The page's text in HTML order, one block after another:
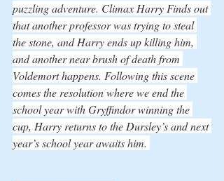
puzzling adventure. Climax Harry Finds out
that another professor was trying to steal
the stone, and Harry ends up killing him,
and another near brush of death from
Voldemort happens. Following this scene
comes the resolution where we end the
school year with Gryffindor winning the
cup, Harry returns to the Dursley’s and next
year’s school year awaits him.